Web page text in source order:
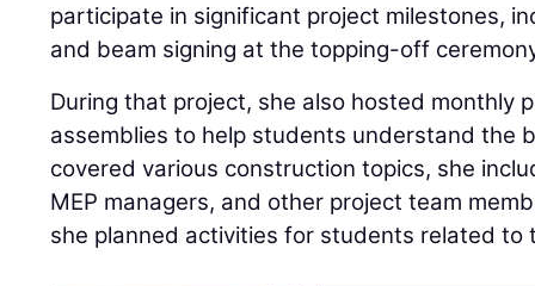
participate in significant project milestones,
and beam signing at the topping-off
During that project, she also hosted monthly
assemblies to help students understand the
covered various construction topics, she
MEP managers, and other project team
she planned activities for students related to